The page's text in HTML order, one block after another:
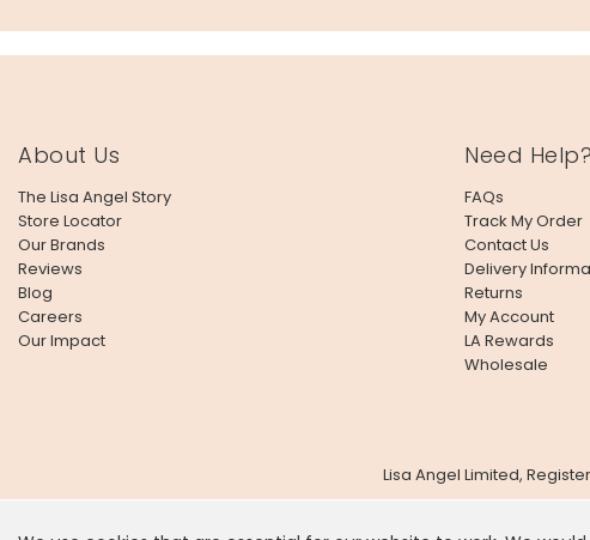
About Us
The Lisa Angel Story
Store Locator
Our Brands
Reviews
Blog
Careers
Our Impact
Need Help?
FAQs
Track My Order
Contact Us
Delivery
Returns
My Account
LA Rewards
Wholesale
Lisa Angel Limited,